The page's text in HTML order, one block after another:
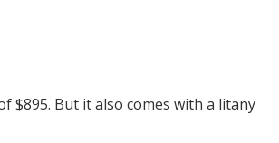
$895. But it also comes with a litany